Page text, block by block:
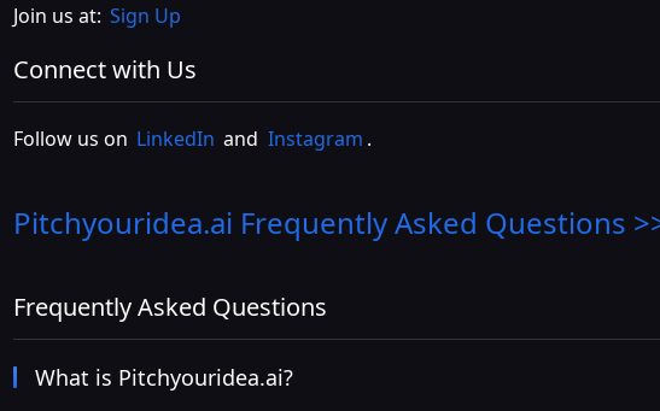
Join us at: Sign Up
Connect with Us
Follow us on LinkedIn and Instagram .
Pitchyouridea.ai Frequently Asked Questions
Frequently Asked Questions
What is Pitchyouridea.ai?